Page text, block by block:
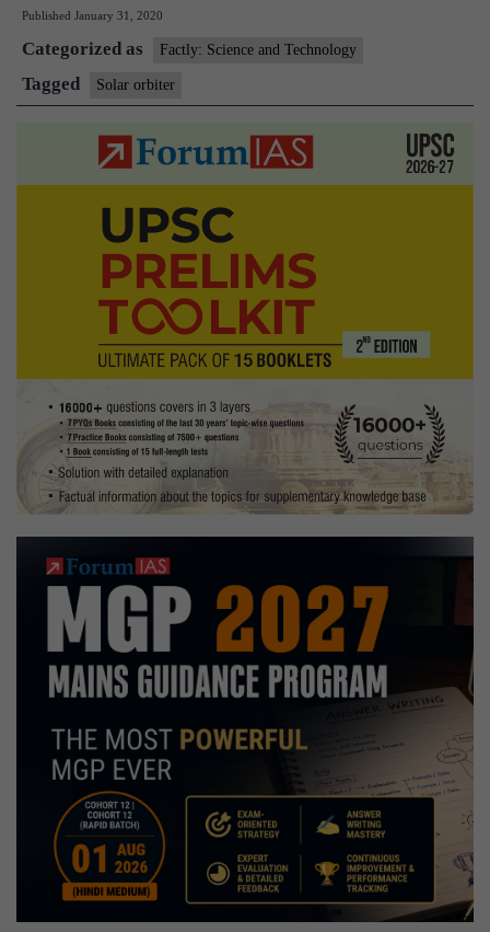
peek
at
Sun’s
Published January 31, 2020
Categorized as Factly: Science and Technology
Tagged Solar orbiter